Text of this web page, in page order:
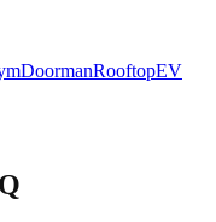
DoormanRooftopEV